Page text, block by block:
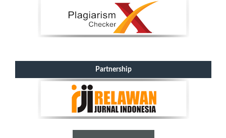
Partnership